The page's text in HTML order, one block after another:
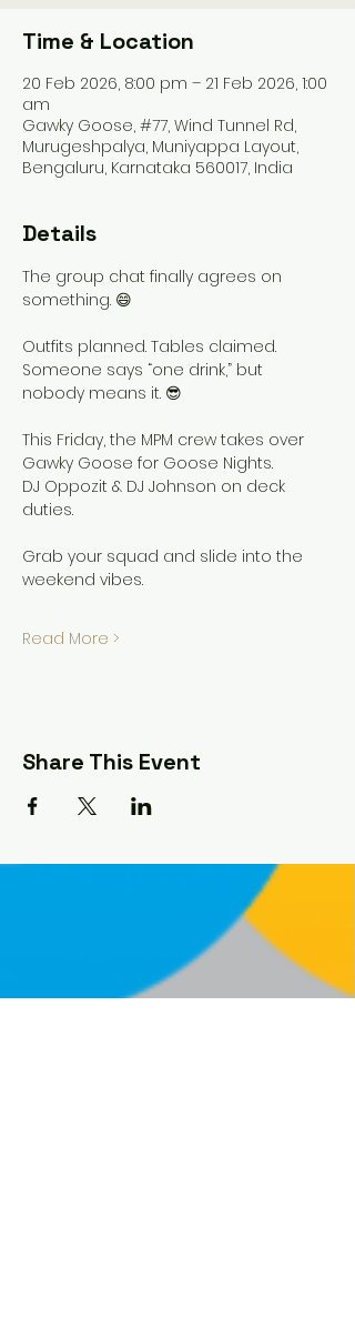
Time & Location
20 Feb 2026, 8:00 pm – 21 Feb 2026, 1:00
am
Gawky Goose, #77, Wind Tunnel Rd,
Murugeshpalya, Muniyappa Layout,
Bengaluru, Karnataka 560017, India
Details
The group chat finally agrees on
something. 😄
Outfits planned. Tables claimed.
Someone says “one drink,” but
nobody means it. 😎
This Friday, the MPM crew takes over
Gawky Goose for Goose Nights.
DJ Oppozit & DJ Johnson on deck
duties.
Grab your squad and slide into the
weekend vibes.
Read More >
Share This Event